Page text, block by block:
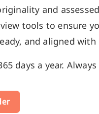
and
tools to ensure
and aligned
days a year.